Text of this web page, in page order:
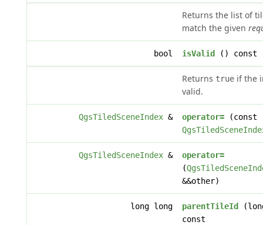
Returns the list of
match the given
bool isValid () const
Returns trueif the
valid.
QgsTiledSceneIndex& operator=(const
QgsTiledSceneIndex&
operator=
(
&&other)
long long parentTileId
const